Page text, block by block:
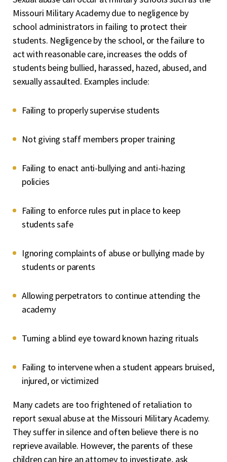
Missouri Military Academy due to negligence by
school administrators in failing to protect their
students. Negligence by the school, or the failure to
act with reasonable care, increases the odds of
students being bullied, harassed, hazed, abused, and
sexually assaulted. Examples include:
Failing to properly supervise students
Not giving staff members proper training
Failing to enact anti-bullying and anti-hazing
policies
Failing to enforce rules put in place to keep
students safe
Ignoring complaints of abuse or bullying made by
students or parents
Allowing perpetrators to continue attending the
academy
Turning a blind eye toward known hazing rituals
Failing to intervene when a student appears bruised,
injured, or victimized
Many cadets are too frightened of retaliation to
report sexual abuse at the Missouri Military Academy.
They suffer in silence and often believe there is no
reprieve available. However, the parents of these
children can hire an attorney to investigate, ask